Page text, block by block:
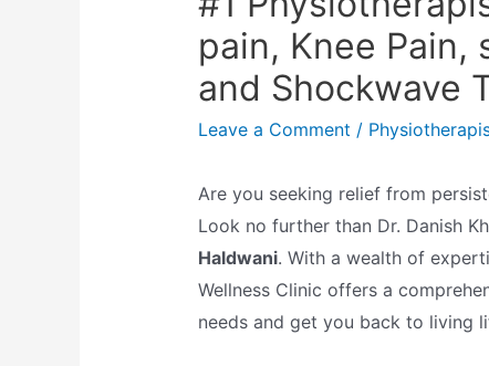
pain, Knee Pain,
and Shockwave
Leave a Comment /
Are you seeking relief from
Look no further than Dr. Danish
Haldwani. With a wealth of
Wellness Clinic offers a
needs and get you back to living